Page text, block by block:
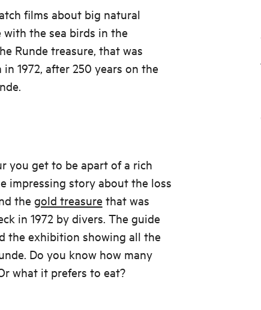
films about big natural
with the sea birds in the
Runde treasure, that was
1972, after 250 years on the
you get to be apart of a rich
impressing story about the loss
the gold treasurethat was
in 1972 by divers. The guide
the exhibition showing all the
Do you know how many
what it prefers to eat?